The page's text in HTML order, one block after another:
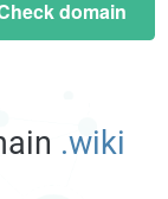
domain
.wiki